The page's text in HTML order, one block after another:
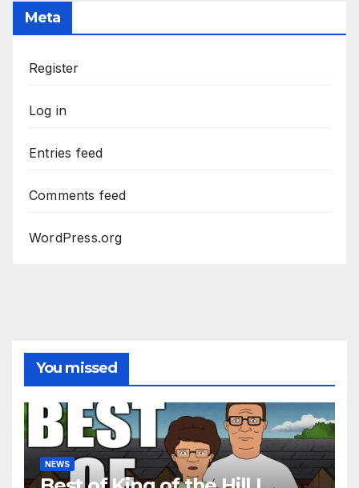
Meta
Register
Log in
Entries feed
Comments feed
WordPress.org
You missed
NEWS